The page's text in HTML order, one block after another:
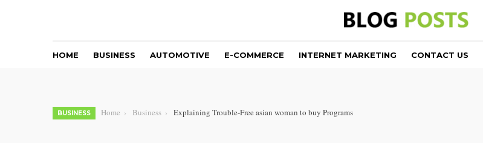
HOME BUSINESS AUTOMOTIVE E-COMMERCE INTERNET MARKETING CONTACT US
BUSINESS Home Business Explaining Trouble-Free asian woman to buy Programs